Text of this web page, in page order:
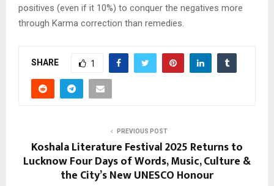
positives (even if it 10%) to conquer the negatives more
through Karma correction than remedies.
SHARE 1
PREVIOUS POST
Koshala Literature Festival 2025 Returns to
Lucknow Four Days of Words, Music, Culture &
the City’s New UNESCO Honour